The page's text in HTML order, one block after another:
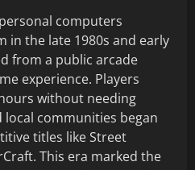
computers
in the late 1980s and early
from a public arcade
experience. Players
without needing
communities began
titles like Street
This era marked the